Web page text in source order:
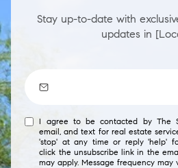
Stay up-to-date with
updates in
I agree to be contacted by The
email, and text for real estate
'stop' at any time or reply 'help'
click the unsubscribe link in the
may apply. Message frequency may